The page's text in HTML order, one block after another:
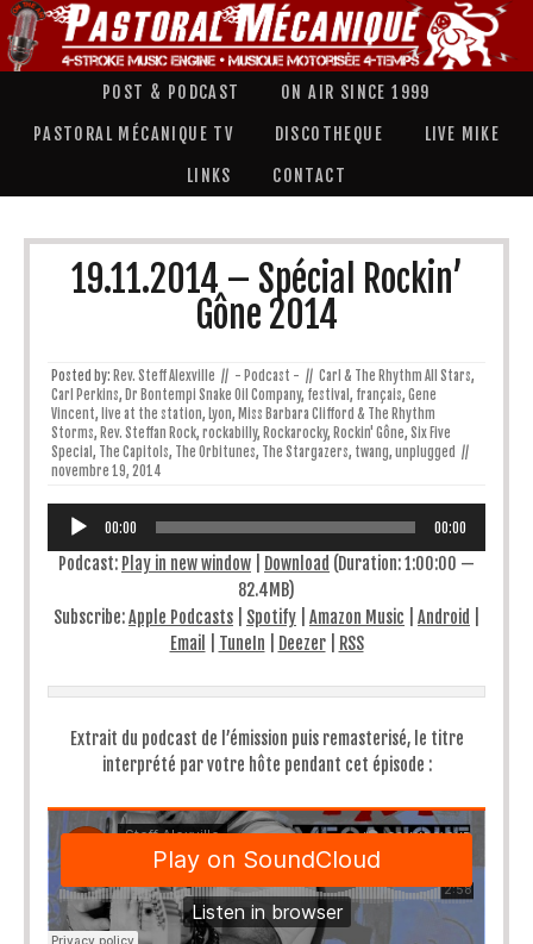
POST & PODCAST ON AIR SINCE 1999
PASTORAL MÉCANIQUE TV DISCOTHEQUE LIVE MIKE
LINKS CONTACT
19.11.2014 – Spécial Rockin’
Gône 2014
Posted by: Rev. Steff Alexville // - Podcast - // Carl & The Rhythm All Stars,
Carl Perkins, Dr Bontempi Snake Oil Company, festival , français, Gene
Vincent, live at the station, Lyon, Miss Barbara Clifford & The Rhythm
Storms, Rev. Steffan Rock, rockabilly, Rockarocky, Rockin' Gône, Six Five
Special , The Capitols, The Orbitunes, The Stargazers, twang, unplugged //
novembre 19, 2014
Lecteur
audio
00:00 00:00
Podcast: Play in new window Download (Duration: 1:00:00 —
82.4MB)
Subscribe:Apple Podcasts Spotify Amazon Music Android
Email
TuneIn Deezer| RSS
Extrait du podcast de l’émission puis remasterisé, le titre
interprété par votre hôte pendant cet épisode :